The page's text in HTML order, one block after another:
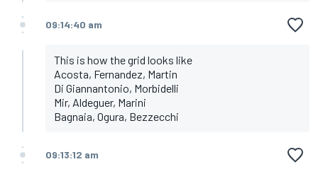
09:14:40 am
This is how the grid looks like
Acosta, Fernandez, Martin
Di Giannantonio, Morbidelli
Mir, Aldeguer, Marini
Bagnaia, Ogura, Bezzecchi
09:13:12 am